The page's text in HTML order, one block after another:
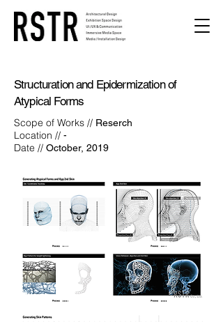
Structuration and Epidermization of
Atypical Forms
Scope of Works // Reserch
Location // -
Date // October, 2019